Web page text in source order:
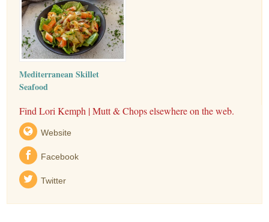
Mediterranean Skillet
Seafood
Find Lori Kemph | Mutt & Chops elsewhere on the web.
Website
Facebook
Twitter